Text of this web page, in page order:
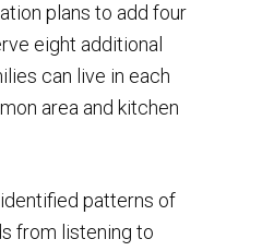
plans to add four
eight additional
can live in each
area and kitchen
patterns of
from listening to